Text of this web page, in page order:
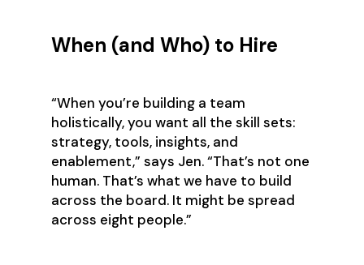
When (and Who) to Hire
‍“When you’re building a team
holistically, you want all the skill sets:
strategy, tools, insights, and
enablement,” says Jen. “That’s not one
human. That’s what we have to build
across the board. It might be spread
across eight people.”